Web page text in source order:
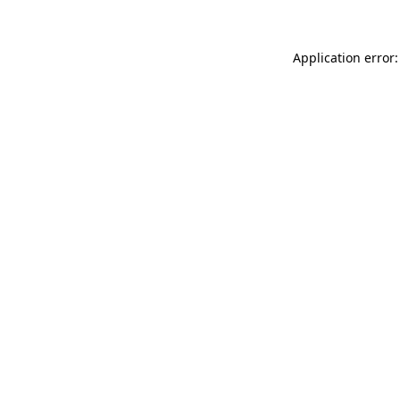
Application